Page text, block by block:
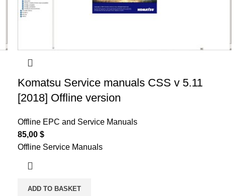
Komatsu Service manuals CSS v 5.11
[2018] Offline version
Offline EPC and Service Manuals
85,00$
Offline Service Manuals
ADD TO BASKET